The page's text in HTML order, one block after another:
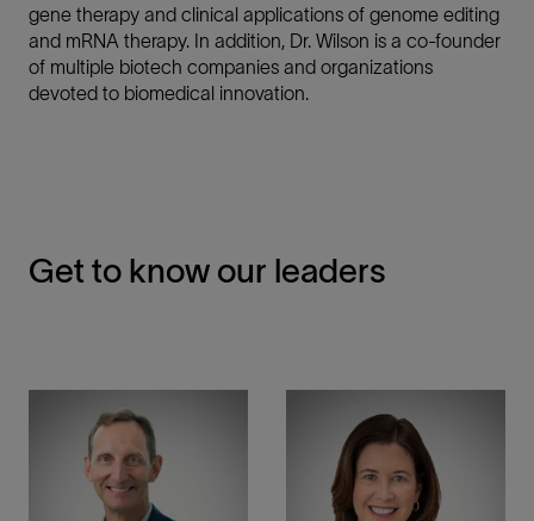
gene therapy and clinical applications of genome editing
and mRNA therapy. In addition, Dr. Wilson is a co-founder
of multiple biotech companies and organizations
devoted to biomedical innovation.
Get to know our leaders